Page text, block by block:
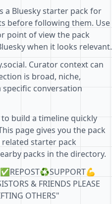
is a Bluesky starter pack for
before following them. Use
point of view the pack
when it looks relevant.
Curator context can
is broad, niche,
conversation
build a timeline quickly
page gives you the pack
starter pack
packs in the directory.
& FRIENDS PLEASE
OTHERS"